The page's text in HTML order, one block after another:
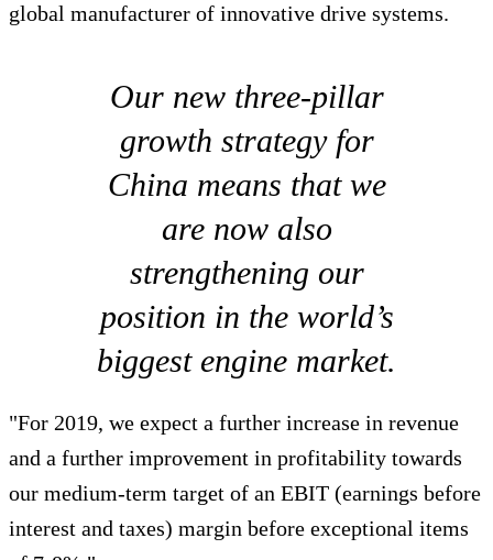
global manufacturer of innovative drive systems.
Our new three-pillar
growth strategy for
China means that we
are now also
strengthening our
position in the world’s
biggest engine market.
"For 2019, we expect a further increase in revenue
and a further improvement in profitability towards
our medium-term target of an EBIT (earnings before
interest and taxes) margin before exceptional items